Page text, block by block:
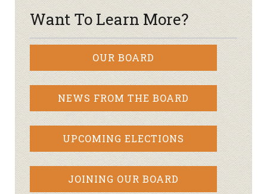
Want To Learn More?
OUR BOARD
NEWS FROM THE BOARD
UPCOMING ELECTIONS
JOINING OUR BOARD